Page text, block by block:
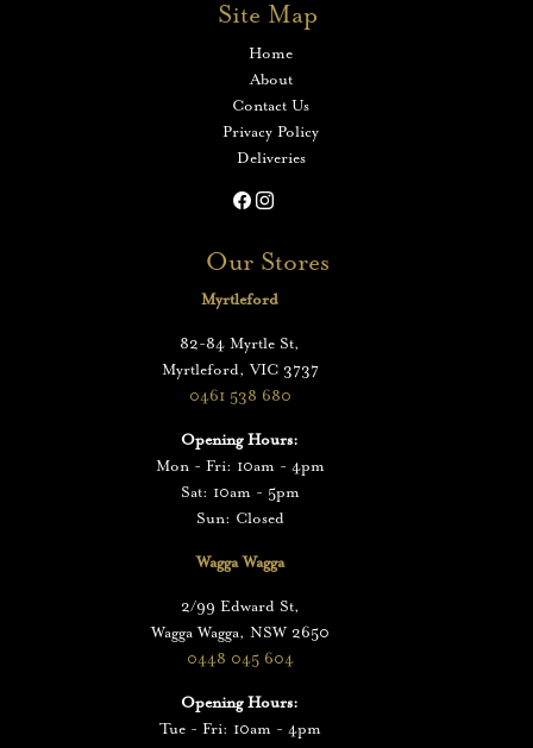
Site Map
Home
About
Contact Us
Privacy Policy
Deliveries
Our Stores
Myrtleford
82-84 Myrtle St,
Myrtleford, VIC 3737
0461 538 680
Opening Hours:
Mon - Fri: 10am - 4pm
Sat: 10am - 5pm
Sun: Closed
Wagga Wagga
2/99 Edward St,
Wagga Wagga, NSW 2650
0448 045 604
Opening Hours:
Tue - Fri: 10am - 4pm